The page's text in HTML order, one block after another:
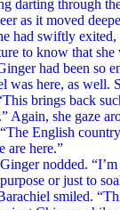
darting through
as it moved
had swiftly
to know that
been so
was here, as well.
back such
Again, she gaze
countryside,
are here.”
“I’m just
or just to
smiled. “This